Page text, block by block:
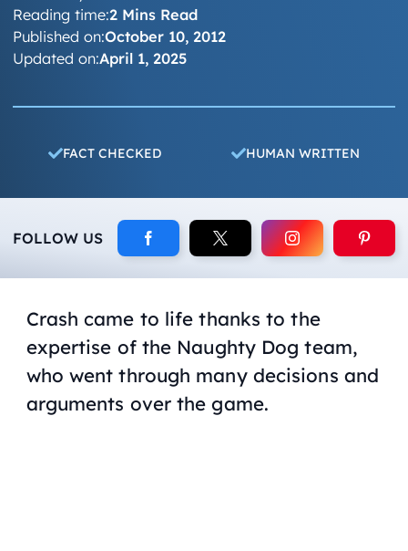
Published on:October 10, 2012
Updated on:April 1, 2025
Reading time:2 Mins Read
FACT CHECKED HUMAN WRITTEN
FOLLOW US
Crash came to life thanks to the
expertise of the Naughty Dog team,
who went through many decisions and
arguments over the game.